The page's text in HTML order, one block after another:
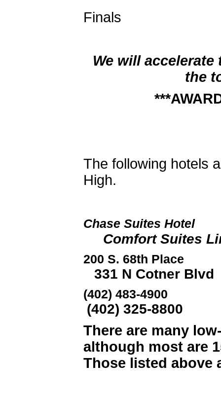
Finals
We will
the
The following hotels
High.
Chase
Comfort Suites
200 S. 68th Place
331 N Cotner Blvd
(402) 483-
(402) 325-8800
There are many
although most are
Those listed above